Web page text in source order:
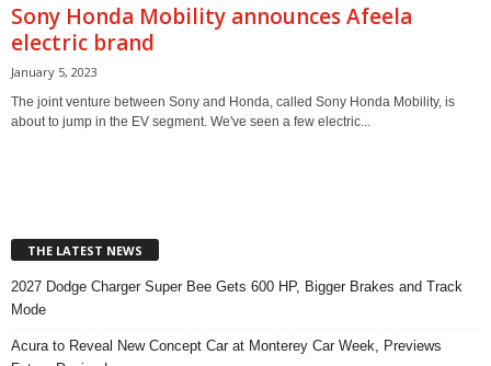
Sony Honda Mobility announces Afeela
electric brand
January 5, 2023
The joint venture between Sony and Honda, called Sony Honda Mobility, is
about to jump in the EV segment. We've seen a few electric...
THE LATEST NEWS
2027 Dodge Charger Super Bee Gets 600 HP, Bigger Brakes and Track
Mode
Acura to Reveal New Concept Car at Monterey Car Week, Previews